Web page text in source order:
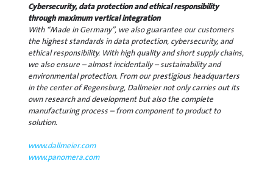
Cybersecurity, data protection and ethical responsibility
through maximum vertical integration
With “Made in Germany”, we also guarantee our customers
the highest standards in data protection, cybersecurity, and
ethical responsibility. With high quality and short supply chains,
we also ensure – almost incidentally – sustainability and
environmental protection. From our prestigious headquarters
in the center of Regensburg, Dallmeier not only carries out its
own research and development but also the complete
manufacturing process – from component to product to
solution.
www.dallmeier.com
www.panomera.com